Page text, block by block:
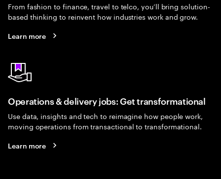
From fashion to finance, travel to telco, you’ll bring solution-
based thinking to reinvent how industries work and grow.
Learn more
Operations & delivery jobs: Get transformational
Use data, insights and tech to reimagine how people work,
moving operations from transactional to transformational.
Learn more